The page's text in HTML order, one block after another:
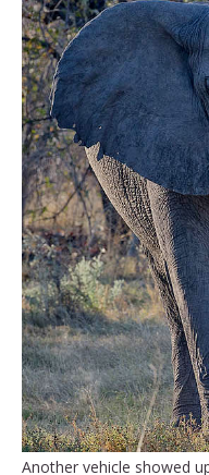
Another vehicle showed